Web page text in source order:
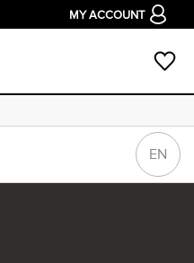
MY ACCOUNT
EN